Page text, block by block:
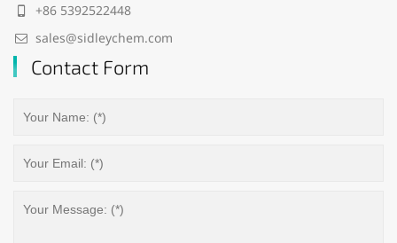
+86 5392522448
sales@sidleychem.com
Contact Form